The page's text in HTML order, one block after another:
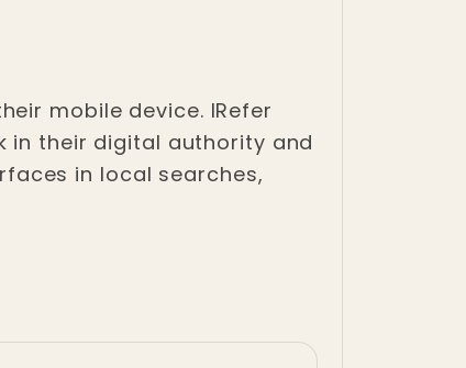
mobile device. IRefer
in their digital authority and
in local searches,